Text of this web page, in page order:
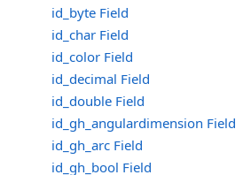
id_byte Field
id_char Field
id_color Field
id_decimal Field
id_double Field
id_gh_angulardimension Field
id_gh_arc Field
id_gh_bool Field